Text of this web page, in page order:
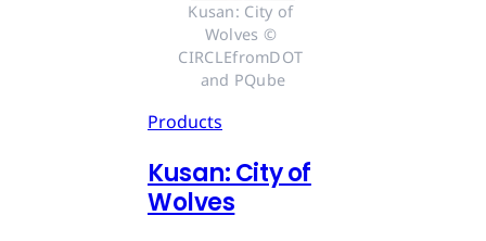
Kusan: City of
Wolves ©
CIRCLEfromDOT
and PQube
Products
Kusan: City of
Wolves